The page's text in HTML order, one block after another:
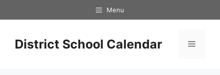
to
Menu
District School Calendar Menu